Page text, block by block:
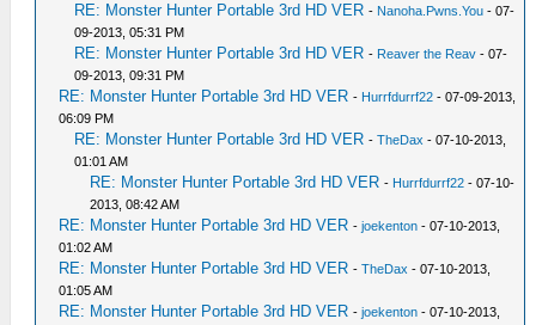
RE: Monster Hunter Portable 3rd HD VER - Nanoha.Pwns.You - 07-
09-2013, 05:31 PM
RE: Monster Hunter Portable 3rd HD VER - Reaver the Reav - 07-
09-2013, 09:31 PM
RE: Monster Hunter Portable 3rd HD VER - Hurrfdurrf22 - 07-09-2013,
06:09 PM
RE: Monster Hunter Portable 3rd HD VER -TheDax - 07-10-2013,
01:01 AM
RE: Monster Hunter Portable 3rd HD VER - Hurrfdurrf22 - 07-10-
2013, 08:42 AM
RE: Monster Hunter Portable 3rd HD VER -joekenton - 07-10-2013,
01:02 AM
RE: Monster Hunter Portable 3rd HD VER -TheDax - 07-10-2013,
01:05 AM
RE: Monster Hunter Portable 3rd HD VER -joekenton - 07-10-2013,